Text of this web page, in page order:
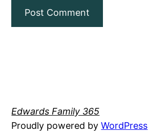
Edwards Family 365
Proudly powered byWordPress